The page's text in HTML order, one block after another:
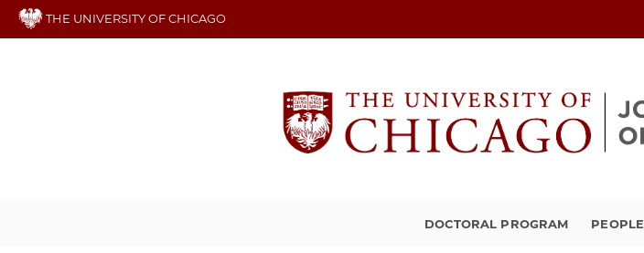
Skip
THE UNIVERSITY OF CHICAGO
DOCTORAL PROGRAM PEOPLE